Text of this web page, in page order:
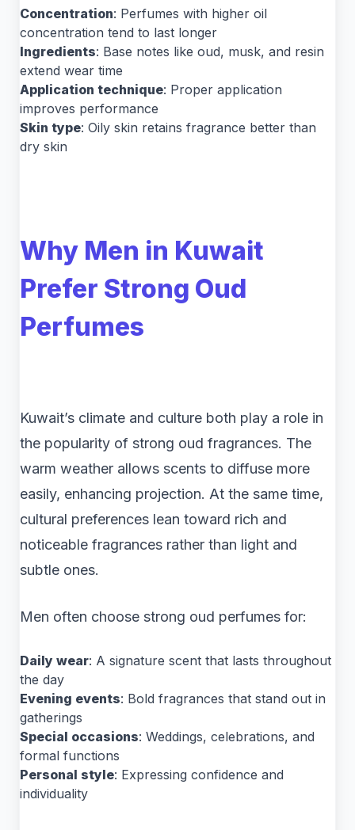
Concentration: Perfumes with higher oil
concentration tend to last longer
Ingredients: Base notes like oud, musk, and resin
extend wear time
Application technique: Proper application
improves performance
Skin type: Oily skin retains fragrance better than
dry skin
Why Men in Kuwait
Prefer Strong Oud
Perfumes
Kuwait’s climate and culture both play a role in
the popularity of strong oud fragrances. The
warm weather allows scents to diffuse more
easily, enhancing projection. At the same time,
cultural preferences lean toward rich and
noticeable fragrances rather than light and
subtle ones.
Men often choose strong oud perfumes for:
Daily wear: A signature scent that lasts throughout
the day
Evening events: Bold fragrances that stand out in
gatherings
Special occasions: Weddings, celebrations, and
formal functions
Personal style: Expressing confidence and
individuality